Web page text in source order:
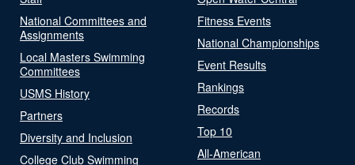
National Committees and
Assignments
Local Masters Swimming
Committees
USMS History
Partners
Diversity and Inclusion
College Club Swimming
Fitness Events
National Championships
Event Results
Rankings
Records
Top 10
All-American